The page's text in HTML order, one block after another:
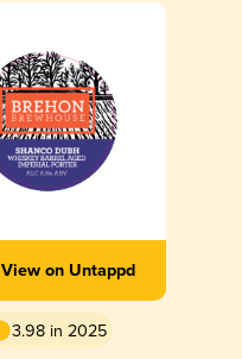
View on Untappd
3.98 in 2025